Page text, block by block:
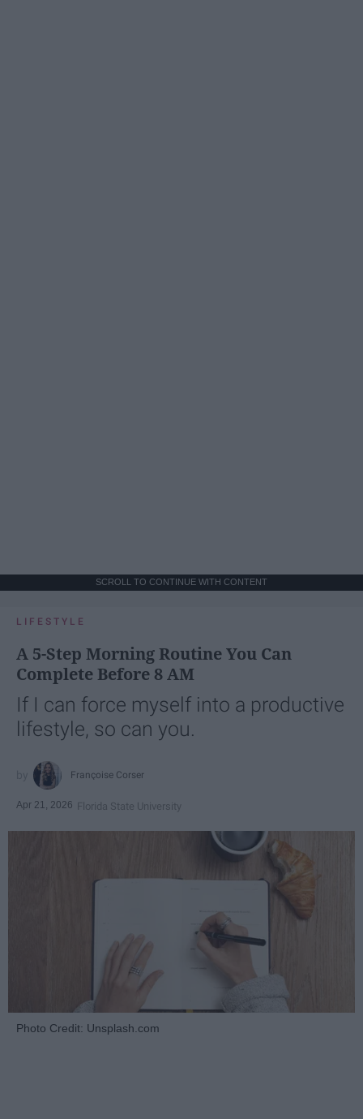
SCROLL TO CONTINUE WITH CONTENT
LIFESTYLE
A 5-Step Morning Routine You Can
Complete Before 8 AM
If I can force myself into a productive
lifestyle, so can you.
Françoise Corser
Apr 21, 2026 Florida State University
Photo Credit: Unsplash.com